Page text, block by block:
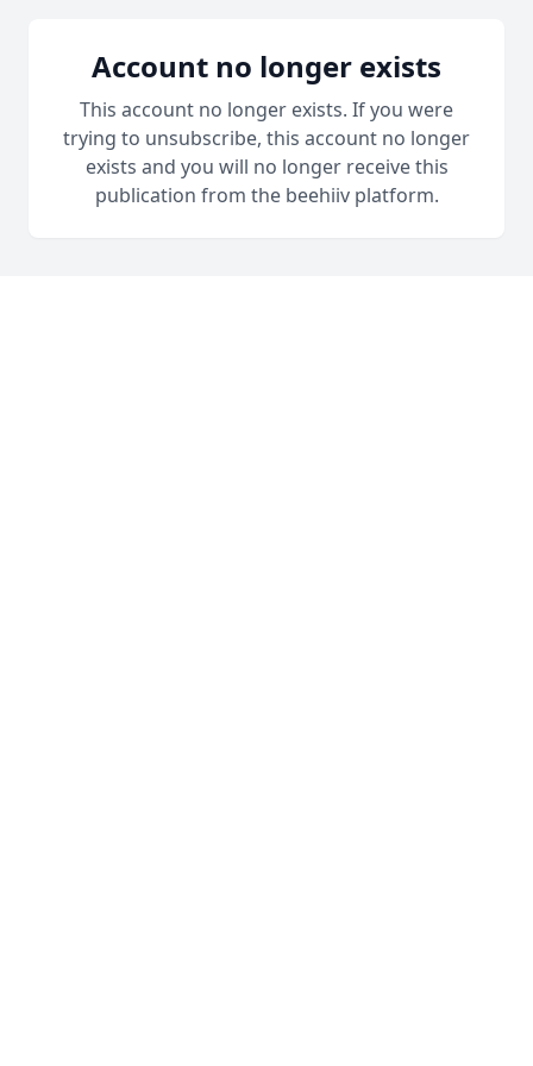
Account no longer exists
This account no longer exists. If you were
trying to unsubscribe, this account no longer
exists and you will no longer receive this
publication from the beehiiv platform.